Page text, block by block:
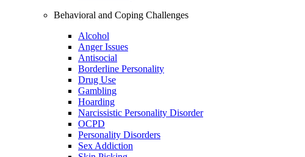
Behavioral and Coping Challenges
Alcohol
Anger Issues
Antisocial
Borderline Personality
Drug Use
Gambling
Hoarding
Narcissistic Personality Disorder
OCPD
Personality Disorders
Sex Addiction